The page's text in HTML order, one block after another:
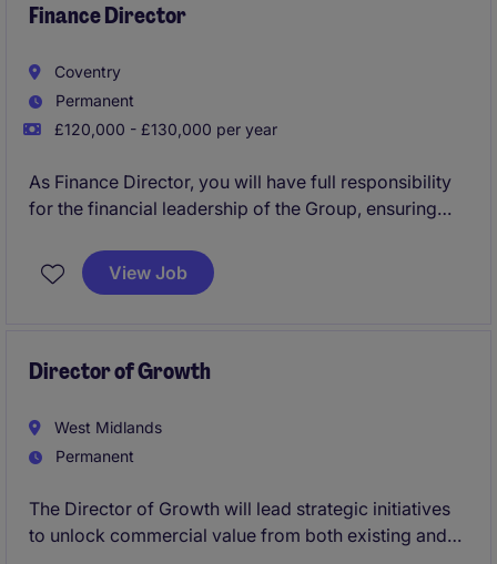
Finance Director
Coventry
Permanent
£120,000 - £130,000 per year
As Finance Director, you will have full responsibility
for the financial leadership of the Group, ensuring
reporting, compliance and taxation. Just as
importantly, you will act as a strategic business
across the organisation.
View Job
Director of Growth
West Midlands
Permanent
The Director of Growth will lead strategic initiatives
to unlock commercial value from both existing and